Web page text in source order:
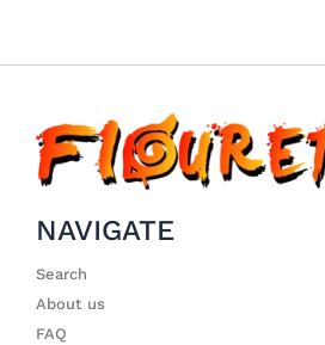
NAVIGATE
Search
About us
FAQ